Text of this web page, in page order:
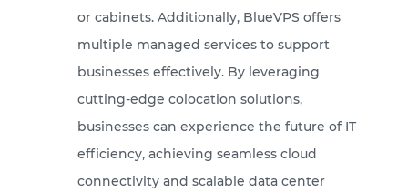
or cabinets. Additionally, BlueVPS offers
multiple managed services to support
businesses effectively. By leveraging
cutting-edge colocation solutions,
businesses can experience the future of IT
efficiency, achieving seamless cloud
connectivity and scalable data center